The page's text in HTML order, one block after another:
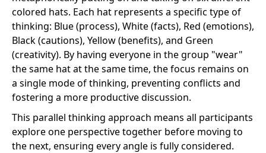
colored hats. Each hat represents a specific type of
thinking: Blue (process), White (facts), Red (emotions),
Black (cautions), Yellow (benefits), and Green
(creativity). By having everyone in the group "wear"
the same hat at the same time, the focus remains on
a single mode of thinking, preventing conflicts and
fostering a more productive discussion.
This parallel thinking approach means all participants
explore one perspective together before moving to
the next, ensuring every angle is fully considered.